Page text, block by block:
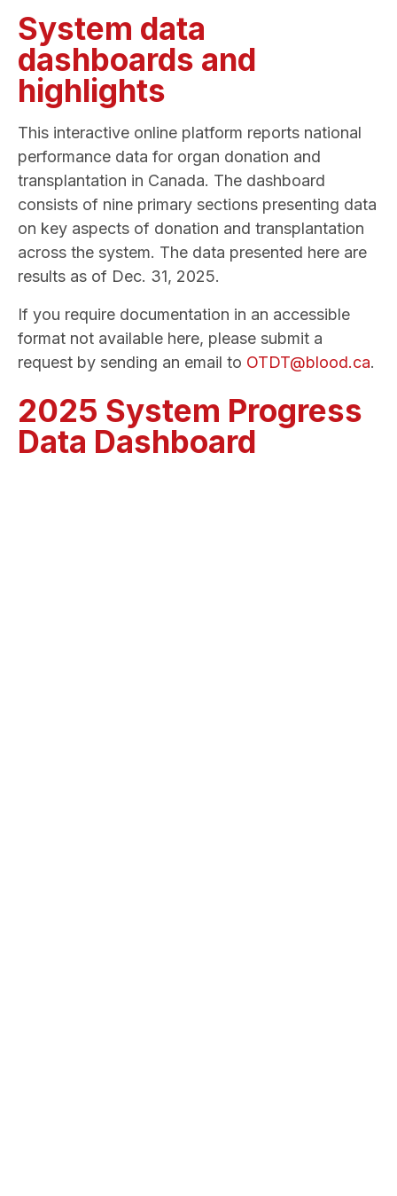
System data
dashboards and
highlights
This interactive online platform reports national
performance data for organ donation and
transplantation in Canada. The dashboard
consists of nine primary sections presenting data
on key aspects of donation and transplantation
across the system. The data presented here are
results as of Dec. 31, 2025.
If you require documentation in an accessible
format not available here, please submit a
request by sending an email to OTDT@blood.ca.
2025 System Progress
Data Dashboard